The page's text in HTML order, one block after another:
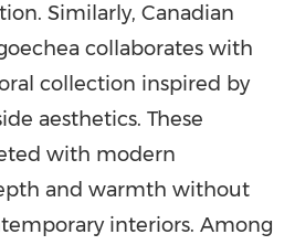
Similarly, Canadian
collaborates with
collection inspired by
aesthetics. These
with modern
and warmth without
interiors. Among